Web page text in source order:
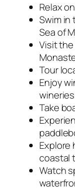
Relax
Swim
Sea of
Visit
Tour
Enjoy
Take
Explore
coastal
Watch